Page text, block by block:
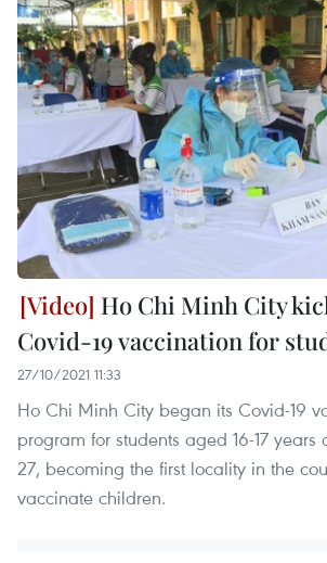
Ho Chi Minh City
Covid-19 vaccination for
27/10/2021 11:33
Ho Chi Minh City began its Covid-19
program for students aged 16-17
27, becoming the first locality in the
vaccinate children.